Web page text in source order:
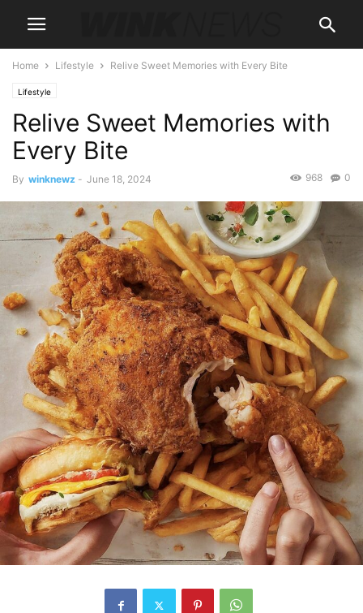
Home Lifestyle Relive Sweet Memories with Every Bite
Lifestyle
Relive Sweet Memories with
Every Bite
By winknewz - June 18, 2024 0
968